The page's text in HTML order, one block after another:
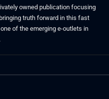
owned publication focusing
truth forward in this fast
of the emerging e-outlets in